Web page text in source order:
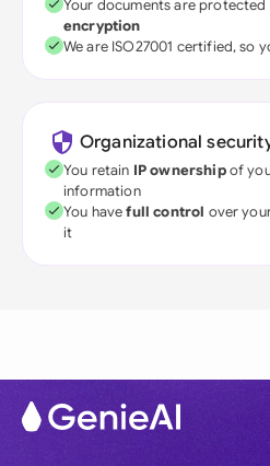
Your documents are
encryption
We are ISO27001 certified, so
Organizational
You retain IP ownershipof
information
You havefull control over
it